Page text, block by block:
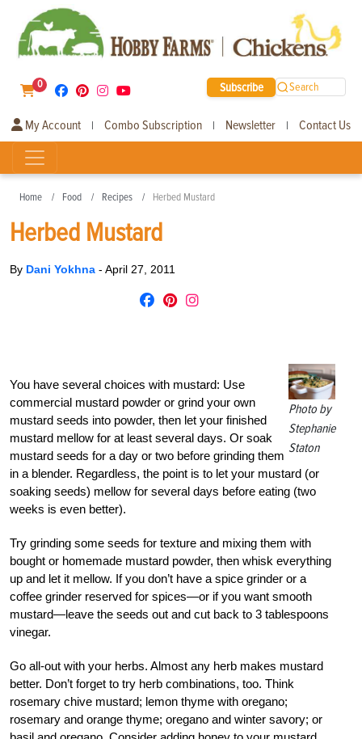
0 Subscribe Search
My Account | Combo Subscription | Newsletter | Contact Us
Home Food Recipes Herbed Mustard
Herbed Mustard
By Dani Yokhna - April 27, 2011
Photo by
Stephanie
Staton
You have several choices with mustard: Use
commercial mustard powder or grind your own
mustard seeds into powder, then let your finished
mustard mellow for at least several days. Or soak
mustard seeds for a day or two before grinding them
in a blender. Regardless, the point is to let your mustard (or
soaking seeds) mellow for several days before eating (two
weeks is even better).
Try grinding some seeds for texture and mixing them with
bought or homemade mustard powder, then whisk everything
up and let it mellow. If you don’t have a spice grinder or a
coffee grinder reserved for spices—or if you want smooth
mustard—leave the seeds out and cut back to 3 tablespoons
vinegar.
Go all-out with your herbs. Almost any herb makes mustard
better. Don’t forget to try herb combinations, too. Think
rosemary chive mustard; lemon thyme with oregano;
rosemary and orange thyme; oregano and winter savory; or